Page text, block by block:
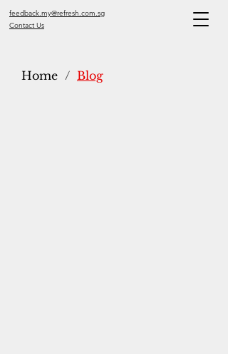
feedback.my@refresh.com.sg
Contact Us
Home / Blog